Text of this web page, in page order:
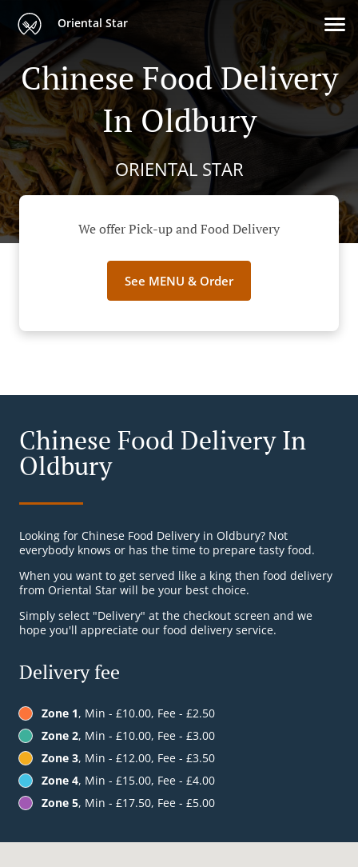
Oriental Star
Chinese Food Delivery
In Oldbury
ORIENTAL STAR
We offer Pick-up and Food Delivery
See MENU & Order
Chinese Food Delivery In
Oldbury
Looking for Chinese Food Delivery in Oldbury? Not
everybody knows or has the time to prepare tasty food.
When you want to get served like a king then food delivery
from Oriental Star will be your best choice.
Simply select "Delivery" at the checkout screen and we
hope you'll appreciate our food delivery service.
Delivery fee
Zone 1, Min - £10.00, Fee - £2.50
Zone 2, Min - £10.00, Fee - £3.00
Zone 3, Min - £12.00, Fee - £3.50
Zone 4, Min - £15.00, Fee - £4.00
Zone 5, Min - £17.50, Fee - £5.00